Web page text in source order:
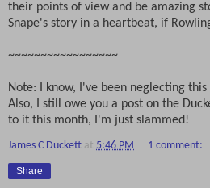
their points of view and be amazing
Snape's story in a heartbeat, if
~~~~~~~~~~~~~~~~~
Note: I know, I've been neglecting
Also, I still owe you a post on the
to it this month, I'm just slammed!
James C Duckett at 5:46 PM 1 comment:
Share